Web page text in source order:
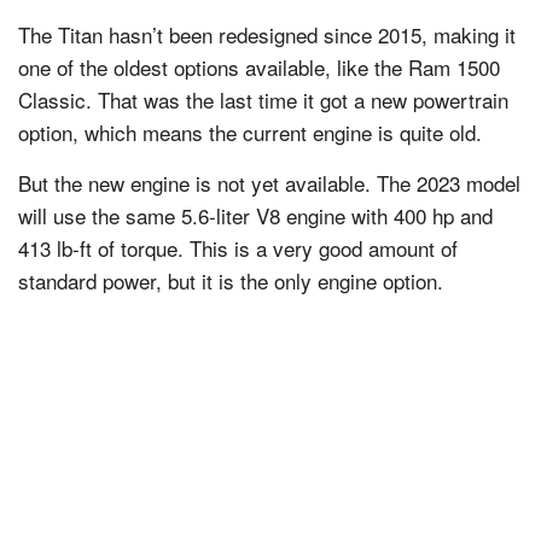
The Titan hasn’t been redesigned since 2015, making it
one of the oldest options available, like the Ram 1500
Classic. That was the last time it got a new powertrain
option, which means the current engine is quite old.
But the new engine is not yet available. The 2023 model
will use the same 5.6-liter V8 engine with 400 hp and
413 lb-ft of torque. This is a very good amount of
standard power, but it is the only engine option.